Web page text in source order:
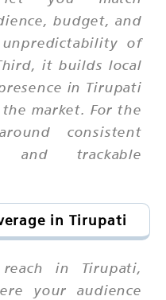
budget, and
of
it builds local
in Tirupati
market. For the
consistent
and trackable
in Tirupati
in Tirupati,
your audience